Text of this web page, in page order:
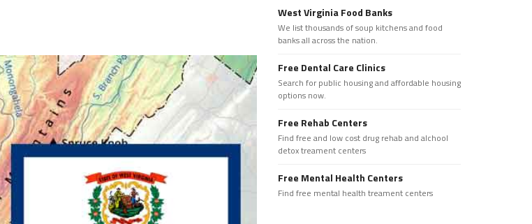
West Virginia Food Banks
We list thousands of soup kitchens and food
banks all across the nation.
Free Dental Care Clinics
Search for public housing and affordable housing
options now.
Free Rehab Centers
Find free and low cost drug rehab and alchool
detox treament centers
Free Mental Health Centers
Find free mental health treament centers